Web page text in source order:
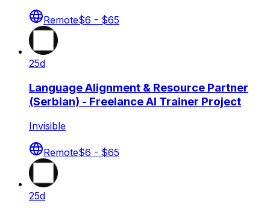
Remote$6 - $65
25d
Language Alignment & Resource Partner
(Serbian) - Freelance AI Trainer Project
Invisible
Remote$6 - $65
25d